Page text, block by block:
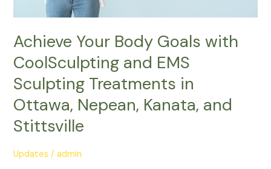
Achieve Your Body Goals with
CoolSculpting and EMS
Sculpting Treatments in
Ottawa, Nepean, Kanata, and
Stittsville
Updates /admin
Ottawa,
Nepean,
Kanata,
and
Stittsville